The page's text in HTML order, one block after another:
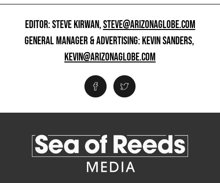
EDITOR: STEVE KIRWAN,STEVE@ARIZONAGLOBE.COM
GENERAL MANAGER & ADVERTISING: KEVIN SANDERS,
KEVIN@ARIZONAGLOBE.COM